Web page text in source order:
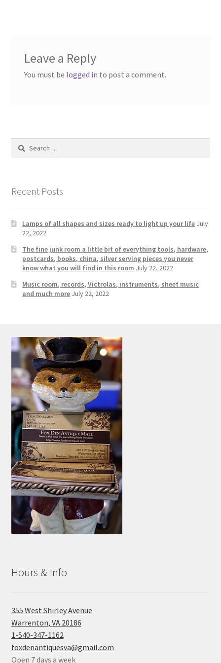
My account
Our Team
Photos
Shop
Testimonials
What is it Worth?
Leave a Reply
You must be logged in to post a comment.
Search
Recent Posts
Lamps of all shapes and sizes ready to light up your life July
22, 2022
The fine junk room a little bit of everything tools, hardware,
postcards, books, china, silver serving pieces you never
know what you will find in this room July 22, 2022
Music room, records, Victrolas, instruments, sheet music
and much more July 22, 2022
Hours & Info
355 West Shirley Avenue
Warrenton, VA 20186
1-540-347-1162
foxdenantiquesva@gmail.com
Open 7 days a week